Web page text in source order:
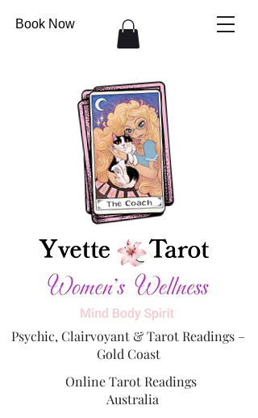
Book Now
Psychic, Clairvoyant & Tarot Readings –
Gold Coast
Online Tarot Readings
Australia